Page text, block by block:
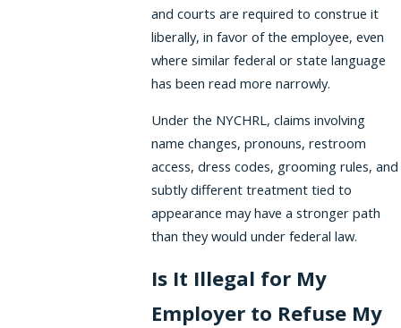
and courts are required to construe it
liberally, in favor of the employee, even
where similar federal or state language
has been read more narrowly.
Under the NYCHRL, claims involving
name changes, pronouns, restroom
access, dress codes, grooming rules, and
subtly different treatment tied to
appearance may have a stronger path
than they would under federal law.
Is It Illegal for My
Employer to Refuse My